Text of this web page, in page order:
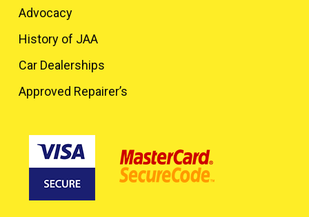
Advocacy
History of JAA
Car Dealerships
Approved Repairer’s